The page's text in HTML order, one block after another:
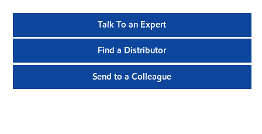
Talk To an Expert
Find a Distributor
Send to a Colleague